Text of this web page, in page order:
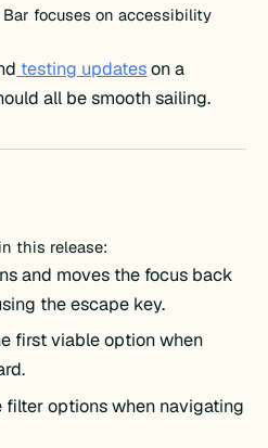
focuses on accessibility
testing updateson a
all be smooth sailing.
this release:
and moves the focus back
the escape key.
first viable option when
filter options when navigating